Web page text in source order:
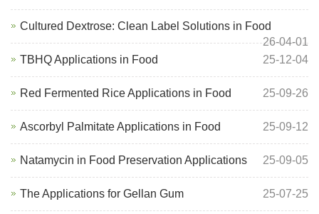
Cultured Dextrose: Clean Label Solutions in Food
26-04-01
TBHQ Applications in Food
25-12-04
Red Fermented Rice Applications in Food 25-09-26
Ascorbyl Palmitate Applications in Food 25-09-12
Natamycin in Food Preservation Applications 25-09-05
The Applications for Gellan Gum 25-07-25